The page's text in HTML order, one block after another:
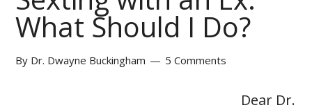
What Should I Do?
By Dr. Dwayne Buckingham 5 Comments
Dear Dr.